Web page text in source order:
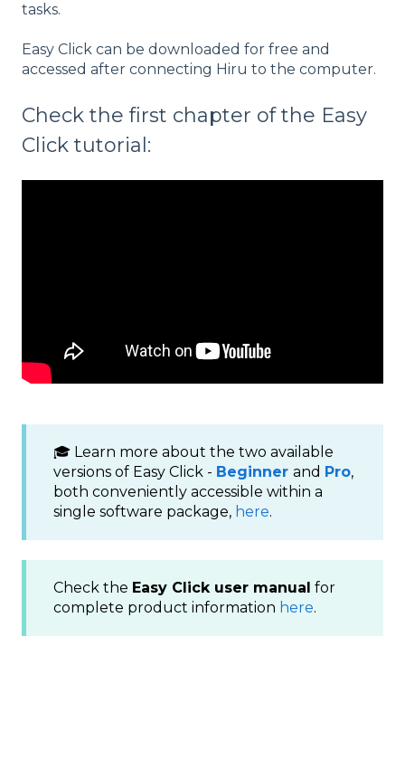
tasks.
Easy Click can be downloaded for free and
accessed after connecting Hiru to the computer.
Check the first chapter of the Easy
Click tutorial:
🎓 Learn more about the two available
versions of Easy Click - Beginner and Pro,
both conveniently accessible within a
single software package, here.
Check the Easy Click user manual for
complete product information here.